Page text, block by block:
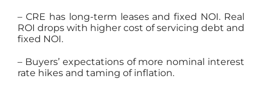
– CRE has long-term leases and fixed NOI. Real
ROI drops with higher cost of servicing debt and
fixed NOI.
– Buyers’ expectations of more nominal interest
rate hikes and taming of inflation.